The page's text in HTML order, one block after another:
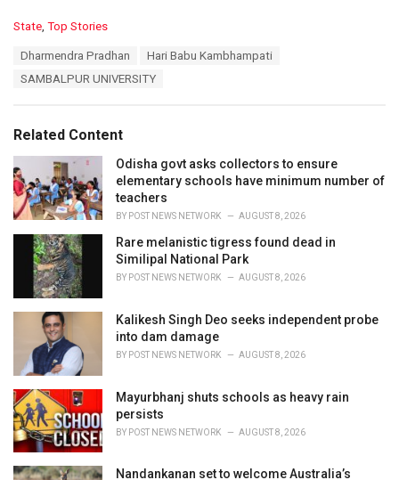
C
i
e
s
:
State Top Stories
Dharmendra Pradhan
Hari Babu Kambhampati
SAMBALPUR UNIVERSITY
Related Content
Odisha govt asks collectors to ensure
elementary schools have minimum number of
teachers
BY POST NEWS NETWORK AUGUST 8, 2026
Rare melanistic tigress found dead in
Similipal National Park
BY POST NEWS NETWORK AUGUST 8, 2026
Kalikesh Singh Deo seeks independent probe
into dam damage
BY POST NEWS NETWORK AUGUST 8, 2026
Mayurbhanj shuts schools as heavy rain
persists
BY POST NEWS NETWORK AUGUST 8, 2026
Nandankanan set to welcome Australia’s